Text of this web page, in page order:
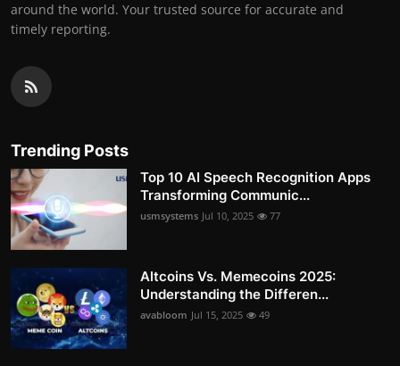
around the world. Your trusted source for accurate and
timely reporting.
Trending Posts
Top 10 AI Speech Recognition Apps
Transforming Communic...
usmsystems Jul 10, 2025 77
Altcoins Vs. Memecoins 2025:
Understanding the Differen...
avabloom Jul 15, 2025 49